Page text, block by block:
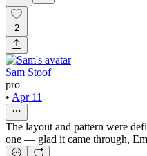
2
Sam Stoof
pro
• Apr 11
The layout and pattern were
one — glad it came through,